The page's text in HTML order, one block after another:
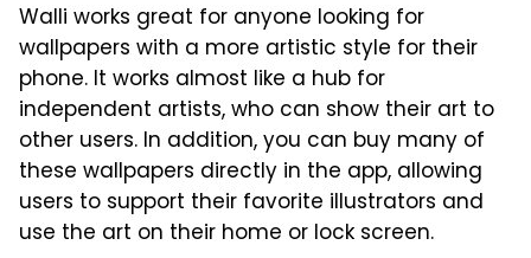
Walli works great for anyone looking for
wallpapers with a more artistic style for their
phone. It works almost like a hub for
independent artists, who can show their art to
other users. In addition, you can buy many of
these wallpapers directly in the app, allowing
users to support their favorite illustrators and
use the art on their home or lock screen.